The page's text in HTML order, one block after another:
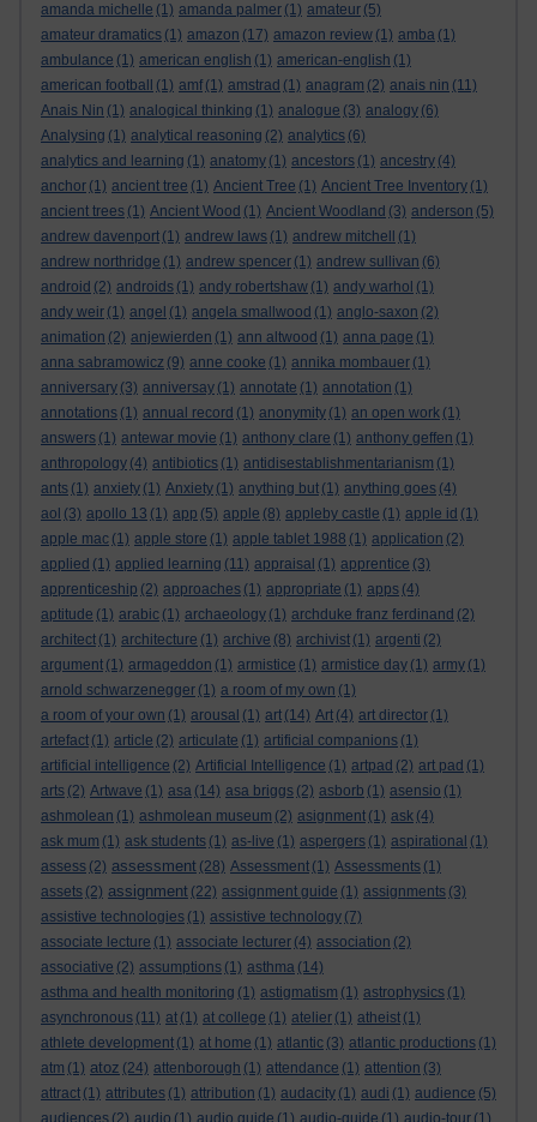
amanda michelle (1) amanda palmer (1) amateur (5)
amateur dramatics (1) amazon (17) amazon review (1) amba (1)
ambulance (1) american english (1) american-english (1)
american football
(1) amf (1) amstrad (1) anagram (2) anais nin (11)
Anais Nin (1) analogical thinking (1) analogue (3) analogy (6)
Analysing (1) analytical reasoning (2) analytics (6)
analytics and learning (1) anatomy (1) ancestors (1) ancestry (4)
anchor (1) ancient tree (1) Ancient Tree (1) Ancient Tree Inventory (1)
ancient trees (1) Ancient Wood (1) Ancient Woodland (3) anderson (5)
andrew davenport (1) andrew laws (1) andrew mitchell
(1)
andrew northridge (1) andrew spencer (1) andrew sullivan (6)
android (2) androids (1) andy robertshaw (1) andy warhol (1)
andy weir (1) angel (1) angela smallwood (1) anglo-saxon (2)
animation (2) anjewierden (1) ann altwood (1) anna page (1)
anna sabramowicz (9) anne cooke (1) annika mombauer (1)
anniversary (3) anniversay (1) annotate (1) annotation (1)
annotations (1) annual record (1) anonymity (1) an open work (1)
answers (1) antewar movie (1) anthony clare (1) anthony geffen (1)
anthropology (4) antibiotics (1) antidisestablishmentarianism (1)
ants (1) anxiety (1) Anxiety (1) anything but (1) anything goes (4)
aol (3) apollo 13 (1) app (5) apple (8) appleby castle (1) apple id (1)
apple mac (1) apple store (1) apple tablet 1988 (1) application (2)
applied (1) applied learning (11) appraisal (1) apprentice (3)
apprenticeship (2) approaches (1) appropriate (1) apps (4)
aptitude (1) arabic (1) archaeology (1) archduke franz ferdinand (2)
architect (1) architecture (1) archive (8) archivist (1) argenti (2)
argument (1) armageddon (1) armistice (1) armistice day (1) army (1)
arnold schwarzenegger (1) a room of my own (1)
a room of your own (1) arousal (1) art (14) Art (4) art director (1)
artefact (1) article (2) articulate (1) artificial companions (1)
artificial intelligence (2) Artificial Intelligence (1) artpad (2) art pad (1)
arts (2) Artwave (1) asa (14) asa briggs (2) asborb (1) asensio (1)
ashmolean (1) ashmolean museum (2) asignment (1) ask (4)
ask mum (1) ask students (1) as-live (1) aspergers (1) aspirational (1)
assess (2) assessment (28) Assessment (1) Assessments (1)
assets (2) assignment (22) assignment guide (1) assignments (3)
assistive technologies (1) assistive technology (7)
associate lecture (1) associate lecturer (4) association (2)
associative (2) assumptions (1) asthma (14)
asthma and health monitoring (1) astigmatism (1) astrophysics (1)
asynchronous (11) at (1) at college (1) atelier (1) atheist (1)
athlete development (1) at home (1) atlantic (3) atlantic productions (1)
atm (1) atoz (24) attenborough (1) attendance (1) attention (3)
attract (1) attributes (1) attribution (1) audacity (1) audi (1) audience (5)